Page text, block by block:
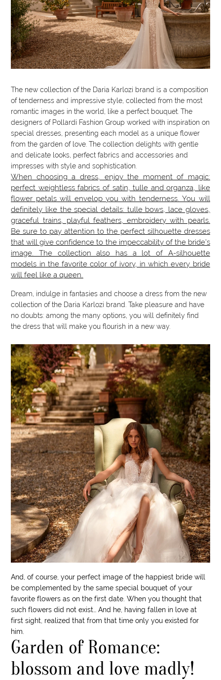
The new collection of the Daria Karlozi brand is a composition
of tenderness and impressive style, collected from the most
romantic images in the world, like a perfect bouquet. The
designers of Pollardi Fashion Group worked with inspiration on
special dresses, presenting each model as a unique flower
from the garden of love. The collection delights with gentle
and delicate looks, perfect fabrics and accessories and
impresses with style and sophistication.
When choosing a dress, enjoy the moment of magic:
perfect weightless fabrics of satin, tulle and organza, like
flower petals will envelop you with tenderness. You will
definitely like the special details: tulle bows, lace gloves,
graceful trains, playful feathers, embroidery with pearls.
Be sure to pay attention to the perfect silhouette dresses
that will give confidence to the impeccability of the bride's
image. The collection also has a lot of A-silhouette
models in the favorite color of ivory, in which every bride
will feel like a queen.
Dream, indulge in fantasies and choose a dress from the new
collection of the Daria Karlozi brand. Take pleasure and have
no doubts: among the many options, you will definitely find
the dress that will make you flourish in a new way.
And, of course, your perfect image of the happiest bride will
be complemented by the same special bouquet of your
favorite flowers as on the first date. When you thought that
such flowers did not exist… And he, having fallen in love at
first sight, realized that from that time only you existed for
him.
Garden of Romance:
blossom and love madly!